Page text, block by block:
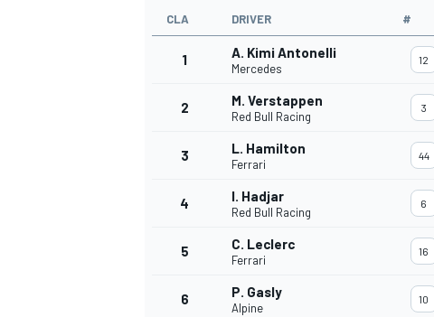
INDYCAR
CLA DRIVER #
1 A. Kimi Antonelli
Mercedes
12
2 M. Verstappen
Red Bull Racing
3
3 L. Hamilton
Ferrari
44
4 I. Hadjar
Red Bull Racing
6
5 C. Leclerc
Ferrari
16
6 P. Gasly
Alpine
10